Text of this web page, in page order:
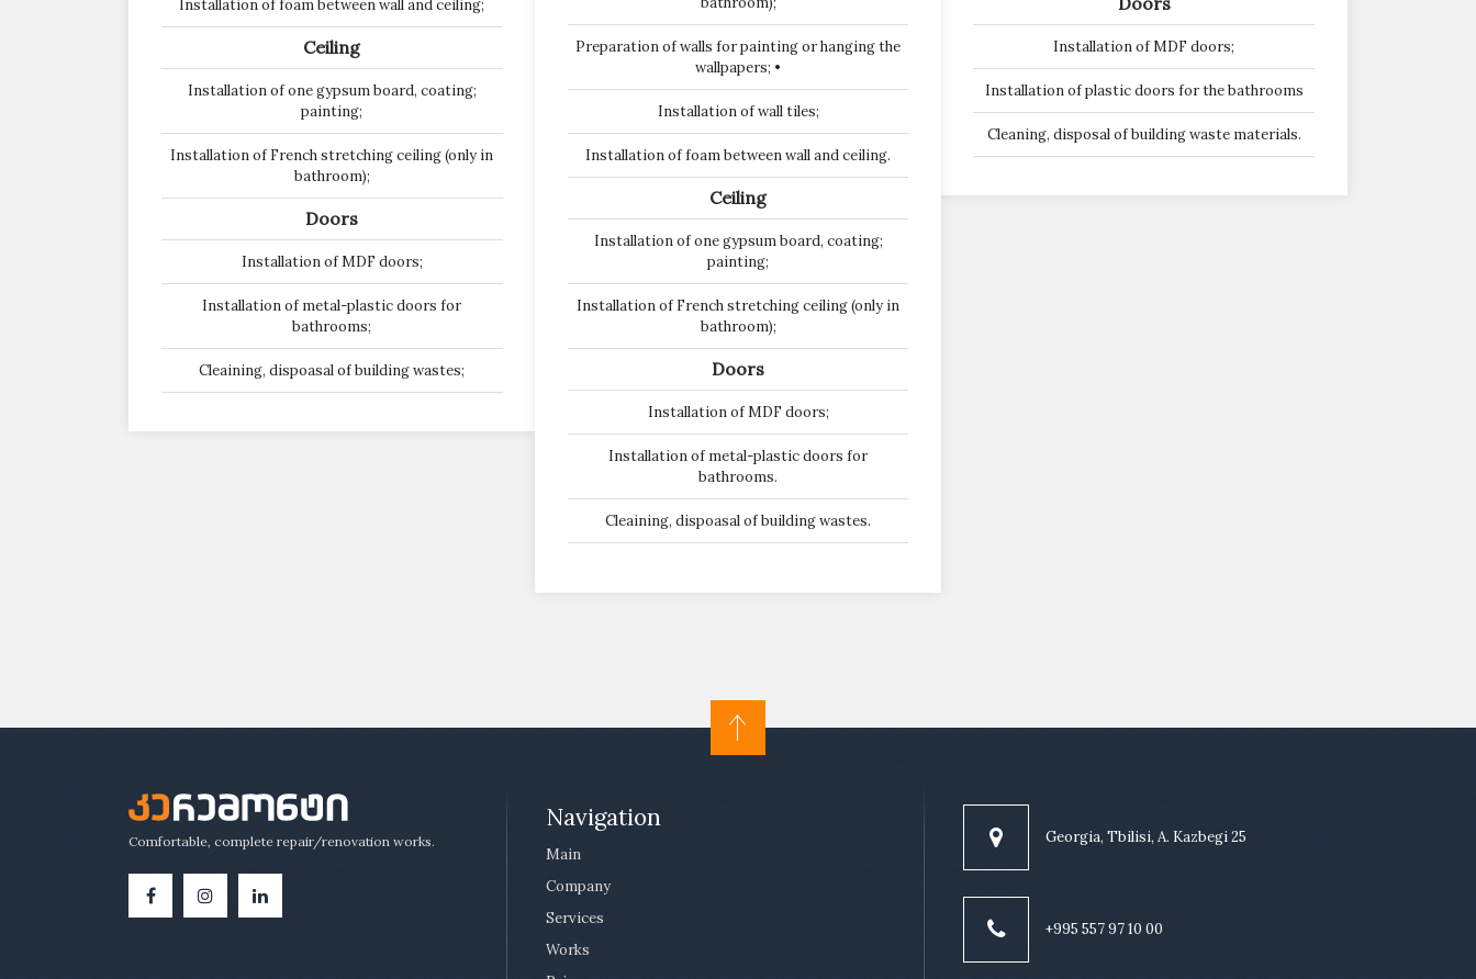
Installation of foam between wall and ceiling;
Ceiling
Installation of one gypsum board, coating;
painting;
Installation of French stretching ceiling (only in
bathroom);
Doors
Installation of MDF doors;
Installation of metal-plastic doors for
bathrooms;
Cleaining, dispoasal of building wastes;
Preparation of walls for painting or hanging the
wallpapers; •
Installation of wall tiles;
Installation of foam between wall and ceiling.
Ceiling
Installation of one gypsum board, coating;
painting;
Installation of French stretching ceiling (only in
bathroom);
Doors
Installation of MDF doors;
Installation of metal-plastic doors for
bathrooms.
Cleaining, dispoasal of building wastes.
Installation of MDF doors;
Installation of plastic doors for the bathrooms
Cleaning, disposal of building waste materials.
Comfortable, complete repair/renovation works.
Navigation
Main
Company
Services
Works
Georgia, Tbilisi, A. Kazbegi 25
+995 557 97 10 00